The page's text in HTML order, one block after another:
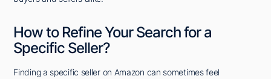
How to Refine Your Search for a
Specific Seller?
Finding a specific seller on Amazon can sometimes feel